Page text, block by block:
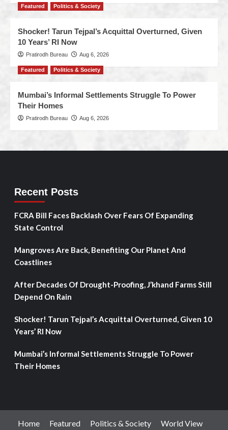
Featured Politics & Society
Shocker! Tarun Tejpal’s Acquittal Overturned, Given
10 Years’ RI Now
Pratirodh Bureau Aug 6, 2026
Featured Politics & Society
Mumbai’s Informal Settlements Struggle To Power
Their Homes
Pratirodh Bureau Aug 6, 2026
Recent Posts
FCRA Bill Faces Backlash Over Fears Of Expanding
State Control
Mangroves Are Back, Benefiting Our Planet And
Coastlines
After Decades Of Drought-Proofing, J’khand Farms Still
Depend On Rain
Shocker! Tarun Tejpal’s Acquittal Overturned, Given 10
Years’ RI Now
Mumbai’s Informal Settlements Struggle To Power
Their Homes
Home Featured Politics & Society World View